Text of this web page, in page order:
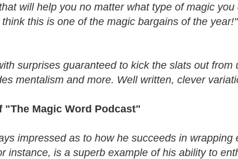
will help you no matter what type of magic
this is one of the magic bargains of the year!"
surprises guaranteed to kick the slats out
mentalism and more. Well written, clever
"The Magic Word Podcast"
impressed as to how he succeeds in
instance, is a superb example of his ability to